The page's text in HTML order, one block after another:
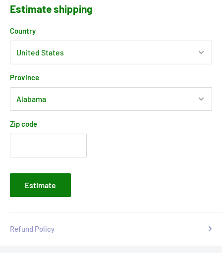
Estimate shipping
Country
Province
Zip code
Estimate
Refund Policy